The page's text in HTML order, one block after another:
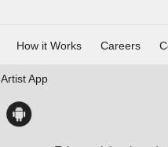
How it Works Careers
Artist App